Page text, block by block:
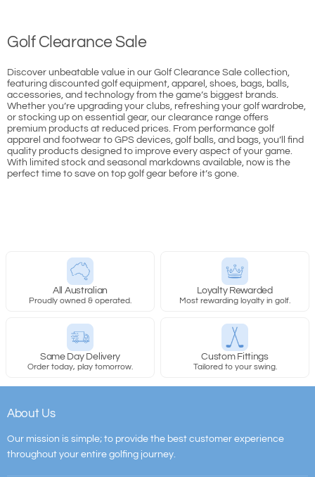
Golf Clearance Sale
Discover unbeatable value in our Golf Clearance Sale collection,
featuring discounted golf equipment, apparel, shoes, bags, balls,
accessories, and technology from the game’s biggest brands.
Whether you’re upgrading your clubs, refreshing your golf wardrobe,
or stocking up on essential gear, our clearance range offers
premium products at reduced prices. From performance golf
apparel and footwear to GPS devices, golf balls, and bags, you’ll find
quality products designed to improve every aspect of your game.
With limited stock and seasonal markdowns available, now is the
perfect time to save on top golf gear before it’s gone.
All Australian
Proudly owned & operated.
Loyalty Rewarded
Most rewarding loyalty in golf.
Same Day Delivery
Order today, play tomorrow.
Custom Fittings
Tailored to your swing.
About Us
Our mission is simple; to provide the best customer experience
throughout your entire golfing journey.